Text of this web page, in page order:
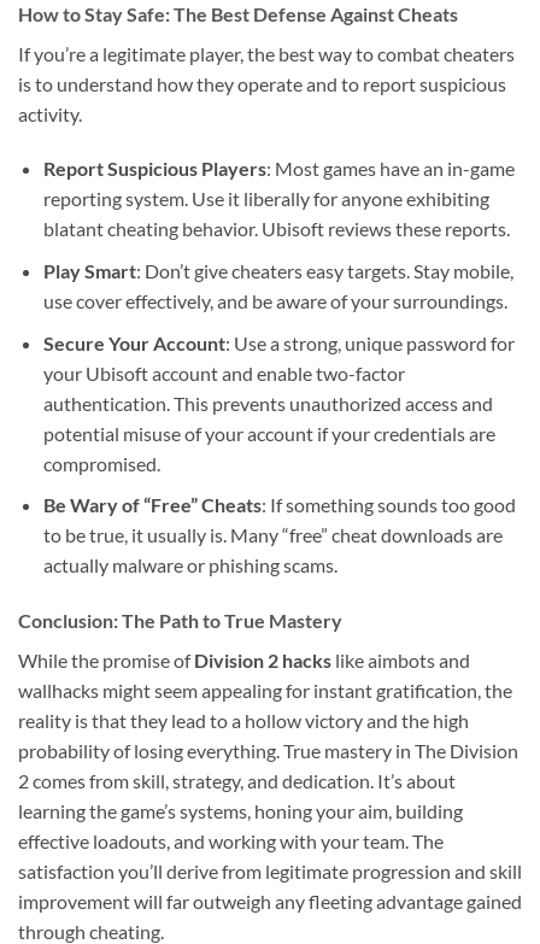
How to Stay Safe: The Best Defense Against Cheats
If you’re a legitimate player, the best way to combat cheaters
is to understand how they operate and to report suspicious
activity.
Report Suspicious Players: Most games have an in-game
reporting system. Use it liberally for anyone exhibiting
blatant cheating behavior. Ubisoft reviews these reports.
Play Smart: Don’t give cheaters easy targets. Stay mobile,
use cover effectively, and be aware of your surroundings.
Secure Your Account: Use a strong, unique password for
your Ubisoft account and enable two-factor
authentication. This prevents unauthorized access and
potential misuse of your account if your credentials are
compromised.
Be Wary of “Free” Cheats: If something sounds too good
to be true, it usually is. Many “free” cheat downloads are
actually malware or phishing scams.
Conclusion: The Path to True Mastery
While the promise ofDivision 2 hacks like aimbots and
wallhacks might seem appealing for instant gratification, the
reality is that they lead to a hollow victory and the high
probability of losing everything. True mastery in The Division
2 comes from skill, strategy, and dedication. It’s about
learning the game’s systems, honing your aim, building
effective loadouts, and working with your team. The
satisfaction you’ll derive from legitimate progression and skill
improvement will far outweigh any fleeting advantage gained
through cheating.